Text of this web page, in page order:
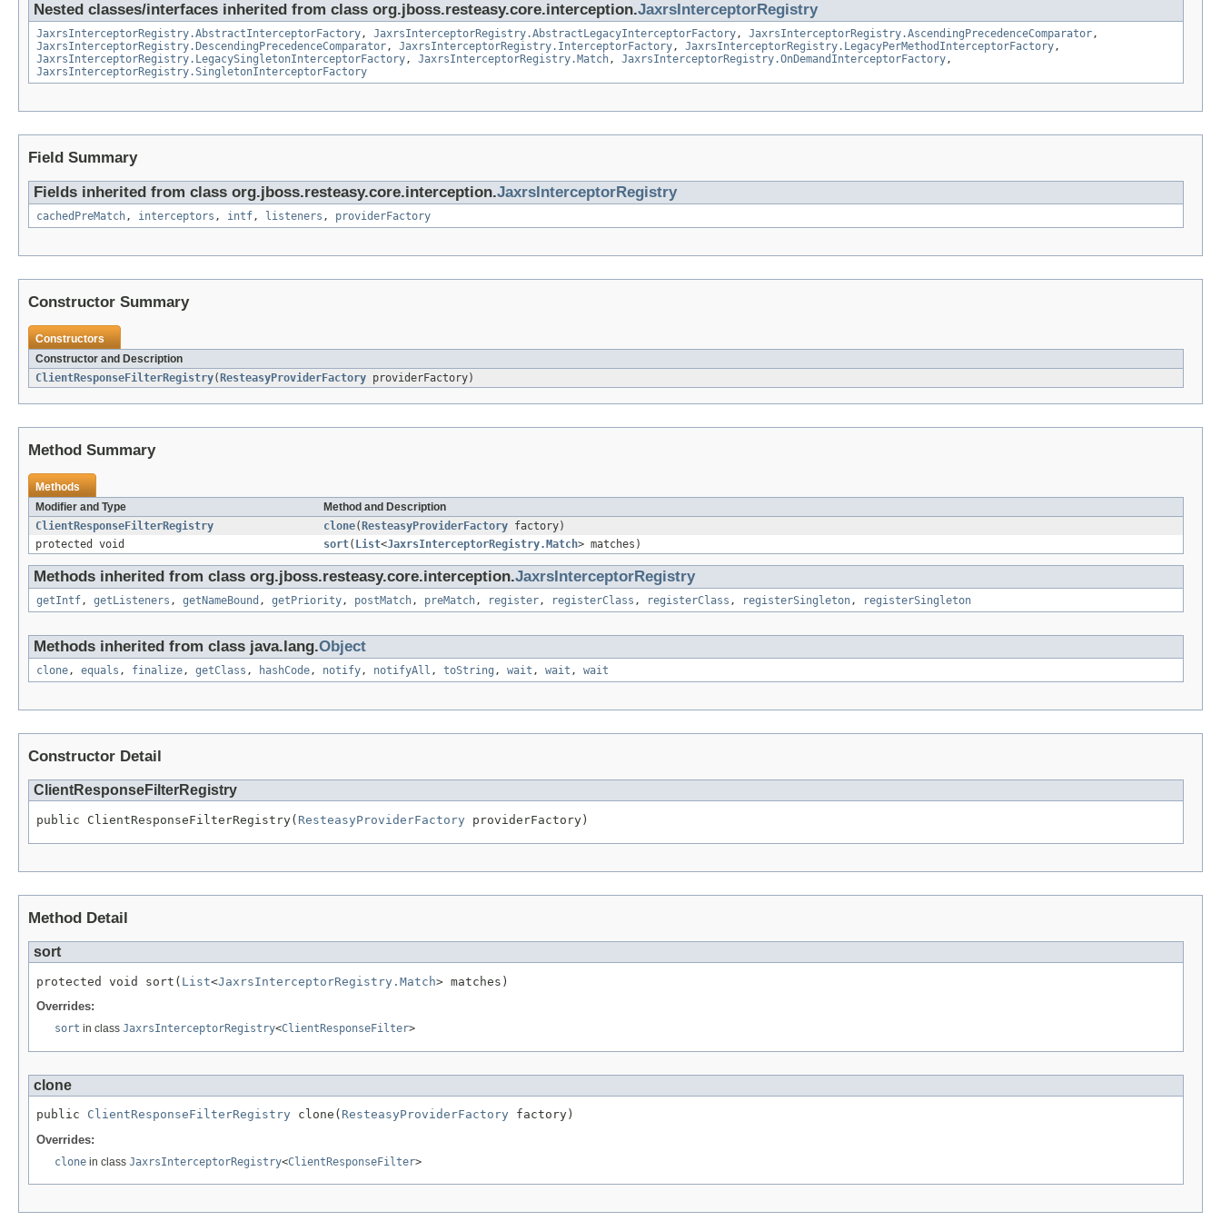
Nested classes/interfaces inherited from class org.jboss.resteasy.core.interception.JaxrsInterceptorRegistry
JaxrsInterceptorRegistry.AbstractInterceptorFactory, JaxrsInterceptorRegistry.AbstractLegacyInterceptorFactory, JaxrsInterceptorRegistry.AscendingPrecedenceComparator,
JaxrsInterceptorRegistry.DescendingPrecedenceComparator, JaxrsInterceptorRegistry.InterceptorFactory, JaxrsInterceptorRegistry.LegacyPerMethodInterceptorFactory,
JaxrsInterceptorRegistry.LegacySingletonInterceptorFactory, JaxrsInterceptorRegistry.Match, JaxrsInterceptorRegistry.OnDemandInterceptorFactory,
JaxrsInterceptorRegistry.SingletonInterceptorFactory
Field Summary
Fields inherited from class org.jboss.resteasy.core.interception.JaxrsInterceptorRegistry
cachedPreMatch, interceptors , intf, listeners , providerFactory
Constructor Summary
Constructors
Constructor and Description
ClientResponseFilterRegistry( ResteasyProviderFactory providerFactory)
Method Summary
Methods
Modifier and Type
Method and Description
ClientResponseFilterRegistry
clone( ResteasyProviderFactory factory)
protected void
sort( List<JaxrsInterceptorRegistry.Match> matches)
Methods inherited from class org.jboss.resteasy.core.interception.JaxrsInterceptorRegistry
getIntf, getListeners , getNameBound , getPriority, postMatch, preMatch, register, registerClass , registerClass , registerSingleton, registerSingleton
Methods inherited from class java.lang.Object
clone, equals , finalize, getClass , hashCode, notify, notifyAll , toString , wait , wait , wait
Constructor Detail
ClientResponseFilterRegistry
public ClientResponseFilterRegistry( ResteasyProviderFactory providerFactory)
Method Detail
sort
protected void sort( List<JaxrsInterceptorRegistry.Match> matches)
Overrides:
sort in class JaxrsInterceptorRegistry<ClientResponseFilter>
clone
public ClientResponseFilterRegistry clone( ResteasyProviderFactory factory)
Overrides:
clone in class JaxrsInterceptorRegistry<ClientResponseFilter>